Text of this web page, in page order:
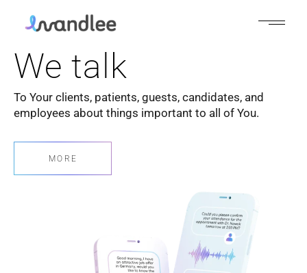
We talk
To Your clients, patients, guests, candidates, and
employees about things important to all of You.
MORE